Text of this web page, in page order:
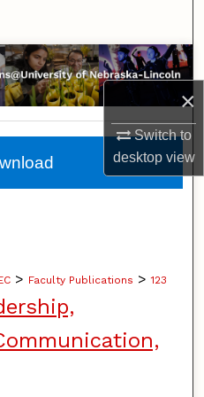
×
Switch to
desktopview
> Faculty Publications > 123